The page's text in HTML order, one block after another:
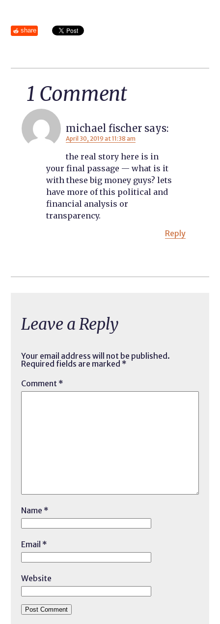
share
1 Comment
michael fischer says:
April 30, 2019 at 11:38 am
the real story here is in
your final passage — what is it
with these big money guys? lets
have more of this political and
financial analysis or
transparency.
Reply
Leave a Reply
Your email address will not be published.
Required fields are marked *
Comment *
Name *
Email *
Website